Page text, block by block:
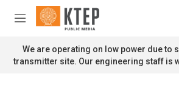
Skip to main content
M
n
u
We are operating on low power due to
transmitter site. Our engineering staff is